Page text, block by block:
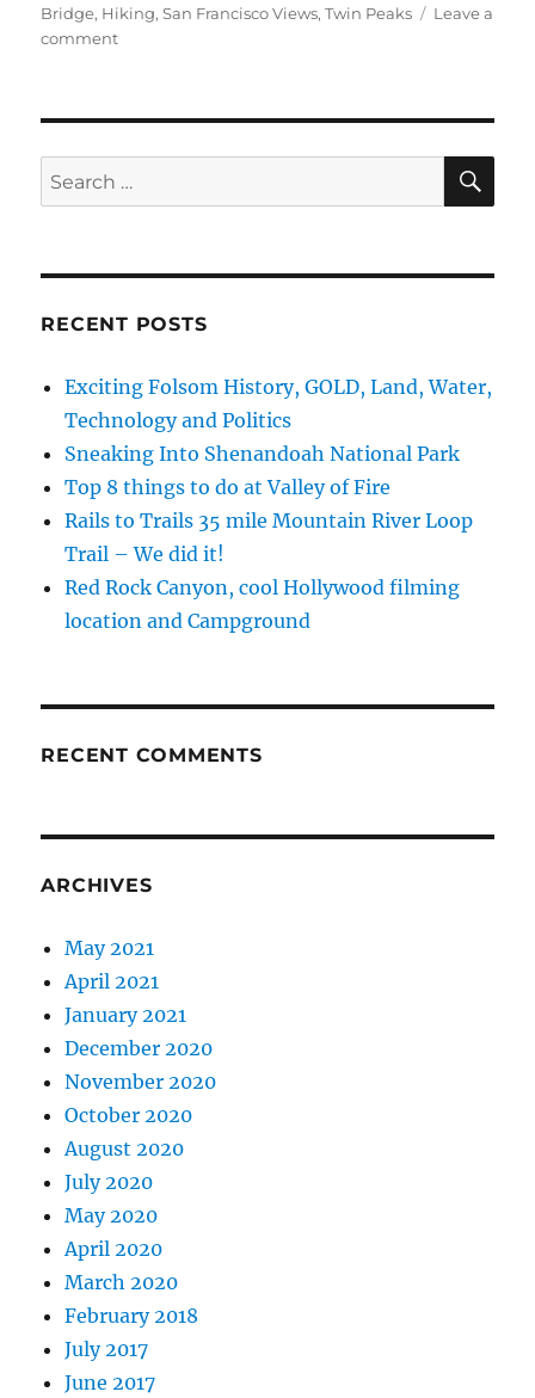
Bridge, Hiking,San Francisco Views,Twin Peaks
Leave a
commenton
(San
Francisco)
for
drone
Search
for:
RECENT POSTS
Exciting Folsom History, GOLD, Land, Water,
Technology and Politics
Sneaking Into Shenandoah National Park
Top 8 things to do at Valley of Fire
Rails to Trails 35 mile Mountain River Loop
Trail – We did it!
Red Rock Canyon, cool Hollywood filming
location and Campground
RECENT COMMENTS
ARCHIVES
May 2021
April 2021
January 2021
December 2020
November 2020
October 2020
August 2020
July 2020
May 2020
April 2020
March 2020
February 2018
July 2017
June 2017